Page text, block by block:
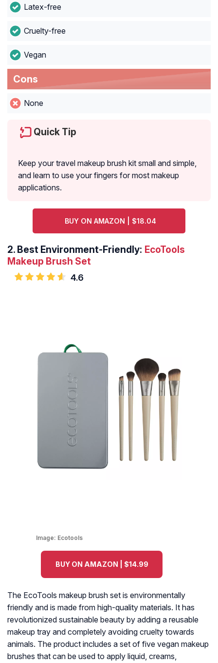
Latex-free
Cruelty-free
Vegan
Cons
None
Quick Tip
Keep your travel makeup brush kit small and simple,
and learn to use your fingers for most makeup
applications.
BUY ON AMAZON | $18.04
2. Best Environment-Friendly: EcoTools
Makeup Brush Set
4.6
Image: Ecotools
BUY ON AMAZON | $14.99
The EcoTools makeup brush set is environmentally
friendly and is made from high-quality materials. It has
revolutionized sustainable beauty by adding a reusable
makeup tray and completely avoiding cruelty towards
animals. The product includes a set of five vegan makeup
brushes that can be used to apply liquid, creams,